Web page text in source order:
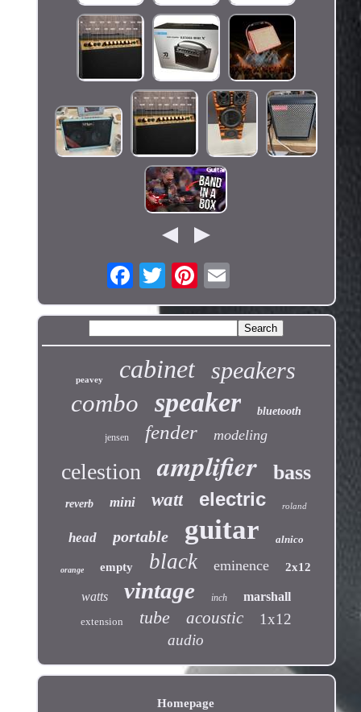
peavey cabinet speakers
combo speaker bluetooth
jensen fender modeling
celestion amplifier bass
reverb mini watt electric roland
head portable guitar alnico
orange empty black eminence 2x12
watts vintage inch marshall
extension tube acoustic
1x12
audio
Homepage